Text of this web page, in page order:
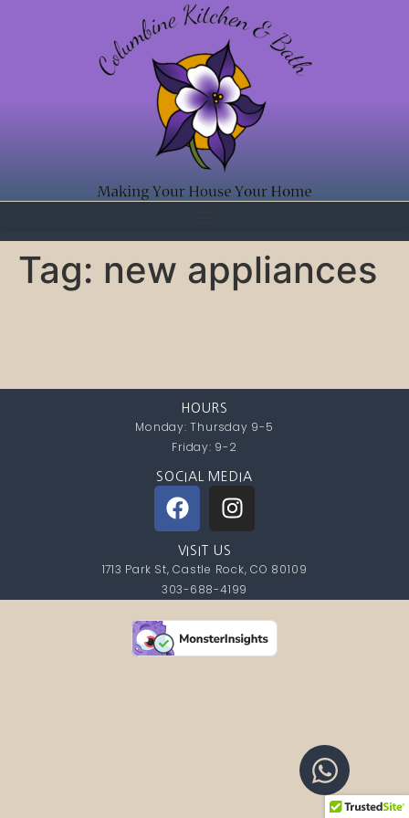
Tag: new appliances
HOURS
Monday: Thursday 9-5
Friday: 9-2
SOCIAL MEDIA
VISIT US
1713 Park St, Castle Rock, CO 80109
303-688-4199